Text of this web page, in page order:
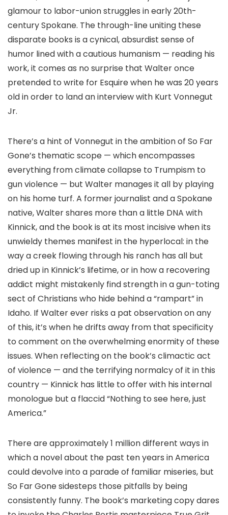
glamour to labor-union struggles in early 20th-
century Spokane. The through-line uniting these
disparate books is a cynical, absurdist sense of
humor lined with a cautious humanism — reading his
work, it comes as no surprise that Walter once
pretended to write for Esquire when he was 20 years
old in order to land an interview with Kurt Vonnegut
Jr.
There’s a hint of Vonnegut in the ambition of So Far
Gone’s thematic scope — which encompasses
everything from climate collapse to Trumpism to
gun violence — but Walter manages it all by playing
on his home turf. A former journalist and a Spokane
native, Walter shares more than a little DNA with
Kinnick, and the book is at its most incisive when its
unwieldy themes manifest in the hyperlocal: in the
way a creek flowing through his ranch has all but
dried up in Kinnick’s lifetime, or in how a recovering
addict might mistakenly find strength in a gun-toting
sect of Christians who hide behind a “rampart” in
Idaho. If Walter ever risks a pat observation on any
of this, it’s when he drifts away from that specificity
to comment on the overwhelming enormity of these
issues. When reflecting on the book’s climactic act
of violence — and the terrifying normalcy of it in this
country — Kinnick has little to offer with his internal
monologue but a flaccid “Nothing to see here, just
America.”
There are approximately 1 million different ways in
which a novel about the past ten years in America
could devolve into a parade of familiar miseries, but
So Far Gone sidesteps those pitfalls by being
consistently funny. The book’s marketing copy dares